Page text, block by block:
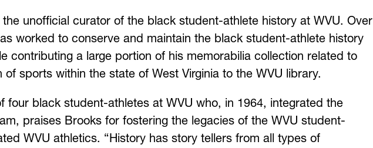
unofficial curator of the black student-athlete history at WVU. Over
worked to conserve and maintain the black student-athlete history
contributing a large portion of his memorabilia collection related to
of sports within the state of West Virginia to the WVU library.
four black student-athletes at WVU who, in 1964, integrated the
praises Brooks for fostering the legacies of the WVU student-
WVU athletics. “History has story tellers from all types of